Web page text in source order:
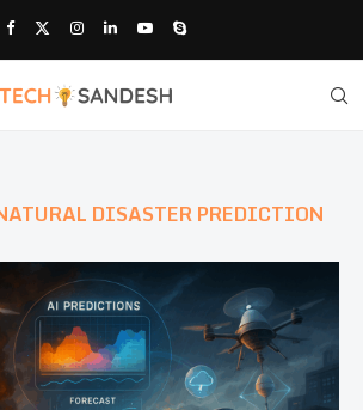
DISASTER PREDICTION